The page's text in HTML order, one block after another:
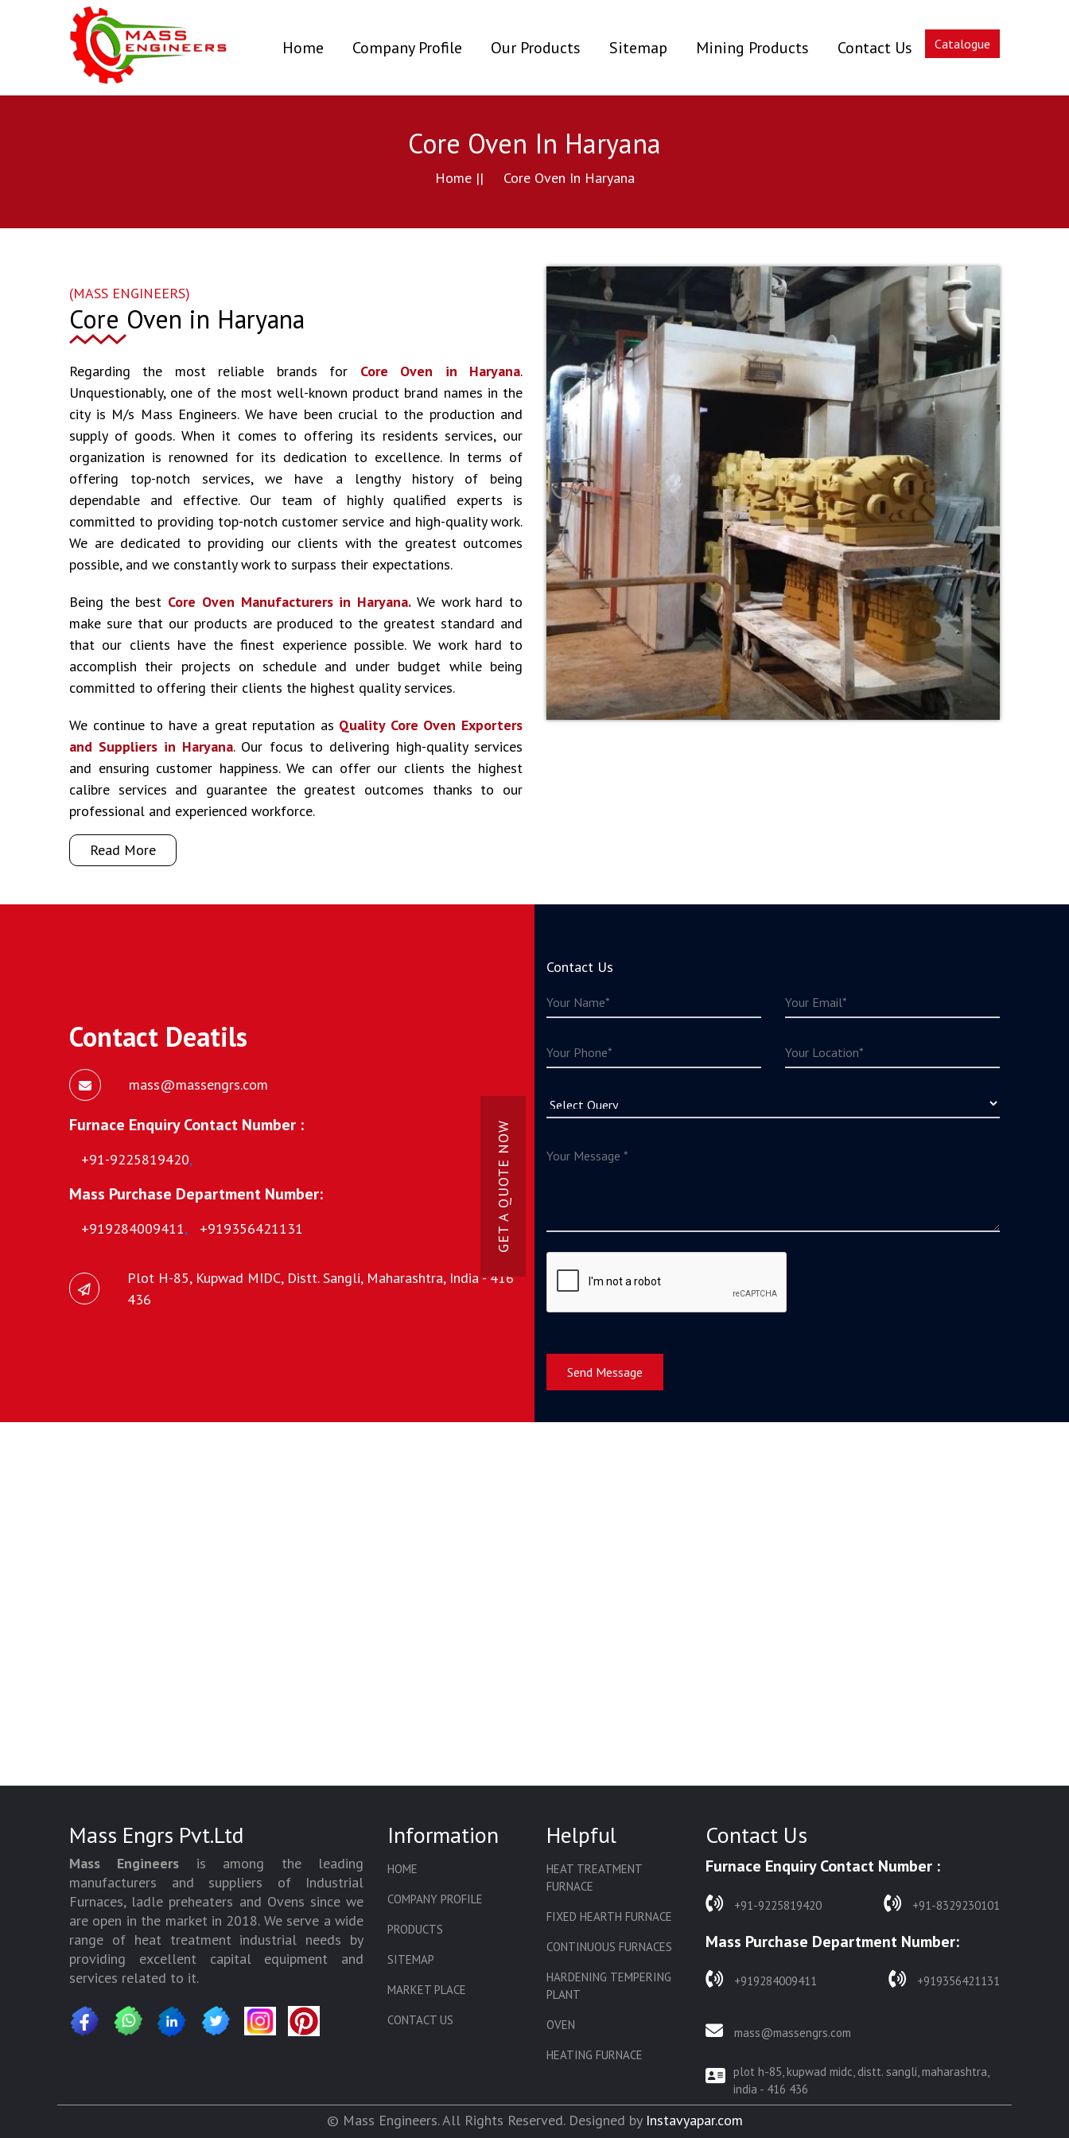
Home (current)
Company Profile Our Products Sitemap Mining Products Contact Us Catalogue
Core Oven In Haryana
Home || Core Oven In Haryana
(MASS ENGINEERS)
Core Oven in Haryana
Regarding the most reliable brands for Core Oven in Haryana.
Unquestionably, one of the most well-known product brand names in the
city is M/s Mass Engineers. We have been crucial to the production and
supply of goods. When it comes to offering its residents services, our
organization is renowned for its dedication to excellence. In terms of
offering top-notch services, we have a lengthy history of being
dependable and effective. Our team of highly qualified experts is
committed to providing top-notch customer service and high-quality work.
We are dedicated to providing our clients with the greatest outcomes
possible, and we constantly work to surpass their expectations.
Being the best Core Oven Manufacturers in Haryana. We work hard to
make sure that our products are produced to the greatest standard and
that our clients have the finest experience possible. We work hard to
accomplish their projects on schedule and under budget while being
committed to offering their clients the highest quality services.
We continue to have a great reputation as Quality Core Oven Exporters
and Suppliers in Haryana. Our focus to delivering high-quality services
and ensuring customer happiness. We can offer our clients the highest
calibre services and guarantee the greatest outcomes thanks to our
professional and experienced workforce.
Read More
Contact Deatils
mass@massengrs.com
Furnace Enquiry Contact Number :
+91-9225819420,
Mass Purchase Department Number:
+919284009411, +919356421131
Plot H-85, Kupwad MIDC, Distt. Sangli, Maharashtra, India - 416
436
GET A QUOTE NOW
Contact Us
Send Message
Mass Engrs Pvt.Ltd
Mass Engineers is among the leading
manufacturers and suppliers of Industrial
Furnaces, ladle preheaters and Ovens since we
are open in the market in 2018. We serve a wide
range of heat treatment industrial needs by
providing excellent capital equipment and
services related to it.
Information
HOME
COMPANY PROFILE
PRODUCTS
SITEMAP
MARKET PLACE
CONTACT US
Helpful
HEAT TREATMENT
FURNACE
FIXED HEARTH FURNACE
CONTINUOUS FURNACES
HARDENING TEMPERING
PLANT
OVEN
HEATING FURNACE
CORE OVEN
Contact Us
Furnace Enquiry Contact Number :
+91-9225819420 +91-8329230101
Mass Purchase Department Number:
+919284009411 +919356421131
mass@massengrs.com
plot h-85, kupwad midc, distt. sangli, maharashtra,
india - 416 436
© Mass Engineers. All Rights Reserved. Designed by Instavyapar.com